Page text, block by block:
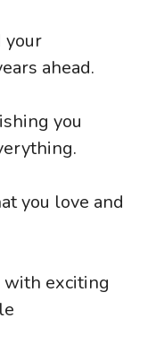
your
ahead.
you
you love and
exciting